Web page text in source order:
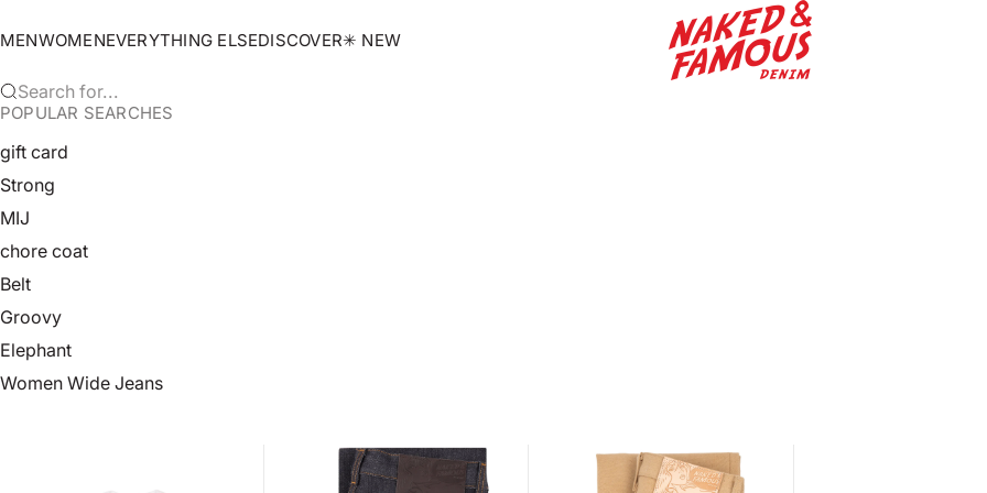
Naked & Famous Denim
MENWOMENEVERYTHING ELSEDISCOVER✳︎ NEW
Search for...
POPULAR SEARCHES
gift card
Strong
MIJ
chore coat
Belt
Groovy
Elephant
Women Wide Jeans